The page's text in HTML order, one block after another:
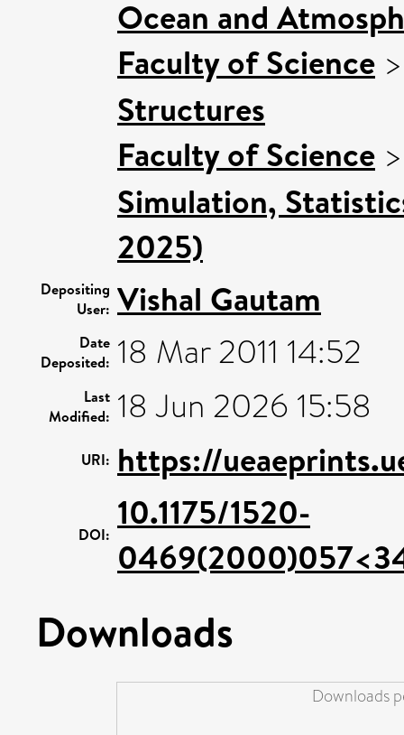
Ocean and
Faculty of Science
Structures
Faculty of Science
Simulation,
2025)
Depositing
User: Vishal Gautam
Date
Deposited: 18 Mar 2011 14:52
Last
Modified: 18 Jun 2026 15:58
URI: https://
DOI: 10.1175/1520-
Downloads
Downloads